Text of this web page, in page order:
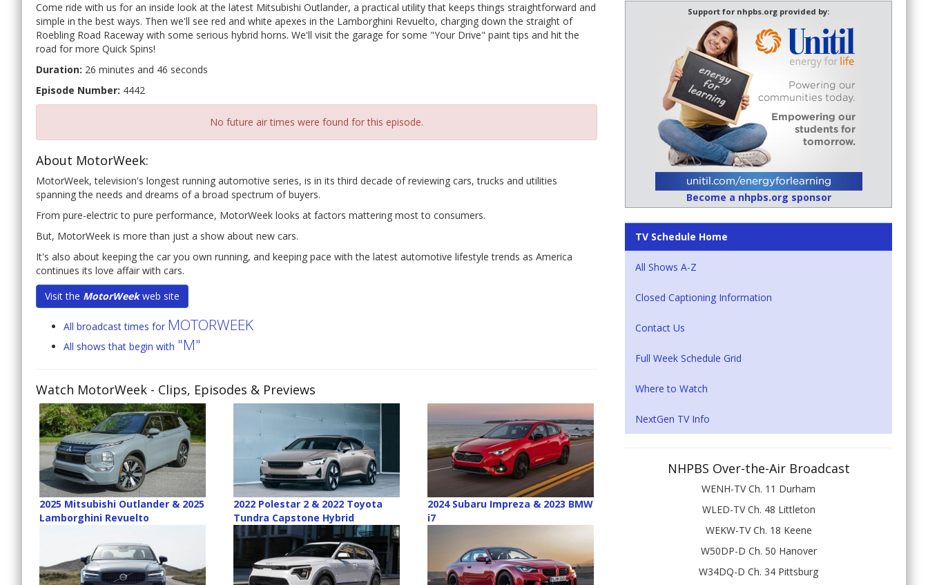
Come ride with us for an inside look at the latest Mitsubishi Outlander, a practical utility that keeps things straightforward and
simple in the best ways. Then we'll see red and white apexes in the Lamborghini Revuelto, charging down the straight of
Roebling Road Raceway with some serious hybrid horns. We'll visit the garage for some "Your Drive" paint tips and hit the
road for more Quick Spins!
Duration: 26 minutes and 46 seconds
Episode Number: 4442
No future air times were found for this episode.
About MotorWeek:
MotorWeek, television's longest running automotive series, is in its third decade of reviewing cars, trucks and utilities
spanning the needs and dreams of a broad spectrum of buyers.
From pure-electric to pure performance, MotorWeek looks at factors mattering most to consumers.
But, MotorWeek is more than just a show about new cars.
It's also about keeping the car you own running, and keeping pace with the latest automotive lifestyle trends as America
continues its love affair with cars.
Visit the MotorWeekweb site
All broadcast times for MOTORWEEK
All shows that begin with "M"
Watch MotorWeek - Clips, Episodes & Previews
2025 Mitsubishi Outlander & 2025
Lamborghini Revuelto
2022 Polestar 2 & 2022 Toyota
Tundra Capstone Hybrid
2024 Subaru Impreza & 2023 BMW
i7
Support for nhpbs.org provided by:
Become a nhpbs.org sponsor
TV Schedule Home
All Shows A-Z
Closed Captioning Information
Contact Us
Full Week Schedule Grid
Where to Watch
NextGen TV Info
NHPBS Over-the-Air Broadcast
WENH-TV Ch. 11 Durham
WLED-TV Ch. 48 Littleton
WEKW-TV Ch. 18 Keene
W50DP-D Ch. 50 Hanover
W34DQ-D Ch. 34 Pittsburg